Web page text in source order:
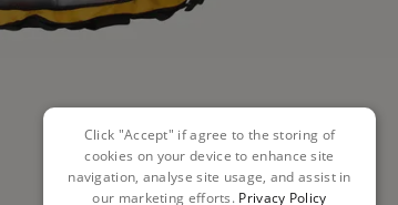
Click "Accept" if agree to the storing of
cookies on your device to enhance site
navigation, analyse site usage, and assist in
our marketing efforts. Privacy Policy